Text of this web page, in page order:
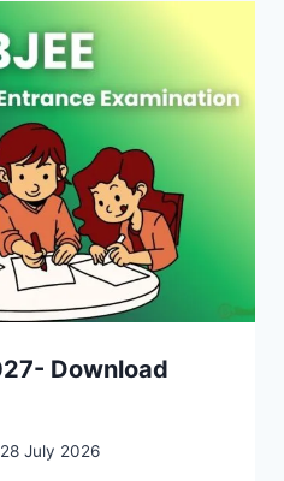
Download
28 July 2026